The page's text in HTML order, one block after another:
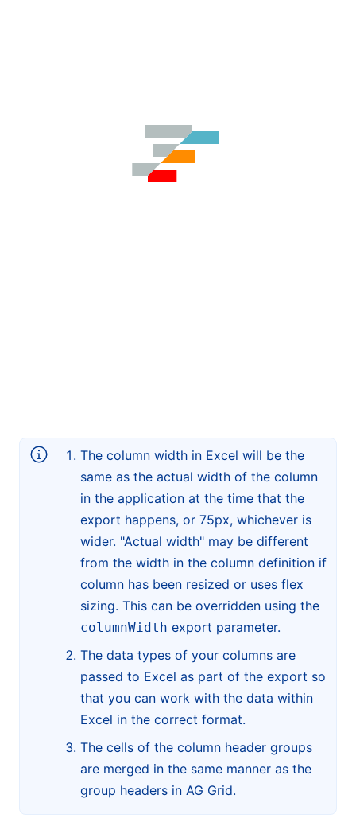
The column width in Excel will be the
same as the actual width of the column
in the application at the time that the
export happens, or 75px, whichever is
wider. "Actual width" may be different
from the width in the column definition if
column has been resized or uses flex
sizing. This can be overridden using the
columnWidth export parameter.
The data types of your columns are
passed to Excel as part of the export so
that you can work with the data within
Excel in the correct format.
The cells of the column header groups
are merged in the same manner as the
group headers in AG Grid.